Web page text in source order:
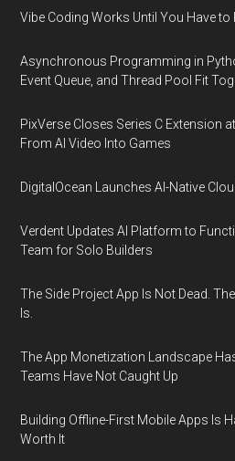
Vibe Coding Works Until You Have to
Asynchronous Programming in
Event Queue, and Thread Pool Fit
PixVerse Closes Series C Extension
From AI Video Into Games
DigitalOcean Launches AI-Native
Verdent Updates AI Platform to
Team for Solo Builders
The Side Project App Is Not Dead.
Is.
The App Monetization Landscape
Teams Have Not Caught Up
Building Offline-First Mobile Apps Is
Worth It